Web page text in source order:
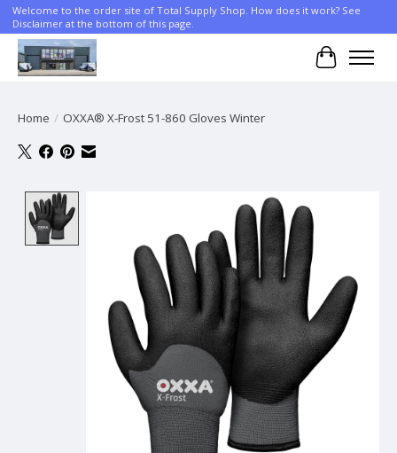
Welcome to the order site of Total Supply Shop. How does it work? See
Disclaimer at the bottom of this page.
Cart
Home / OXXA® X-Frost 51-860 Gloves Winter
Product image slideshow Items